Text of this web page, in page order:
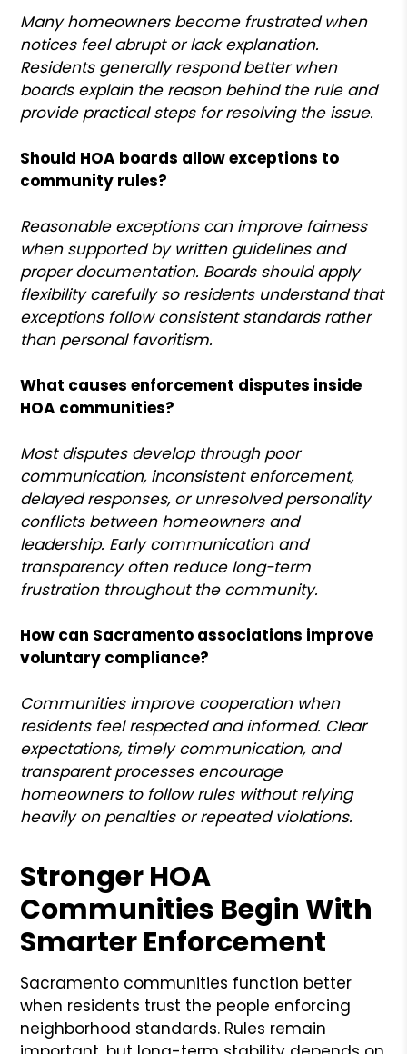
Many homeowners become frustrated when
notices feel abrupt or lack explanation.
Residents generally respond better when
boards explain the reason behind the rule and
provide practical steps for resolving the issue.
Should HOA boards allow exceptions to
community rules?
Reasonable exceptions can improve fairness
when supported by written guidelines and
proper documentation. Boards should apply
flexibility carefully so residents understand that
exceptions follow consistent standards rather
than personal favoritism.
What causes enforcement disputes inside
HOA communities?
Most disputes develop through poor
communication, inconsistent enforcement,
delayed responses, or unresolved personality
conflicts between homeowners and
leadership. Early communication and
transparency often reduce long-term
frustration throughout the community.
How can Sacramento associations improve
voluntary compliance?
Communities improve cooperation when
residents feel respected and informed. Clear
expectations, timely communication, and
transparent processes encourage
homeowners to follow rules without relying
heavily on penalties or repeated violations.
Stronger HOA
Communities Begin With
Smarter Enforcement
Sacramento communities function better
when residents trust the people enforcing
neighborhood standards. Rules remain